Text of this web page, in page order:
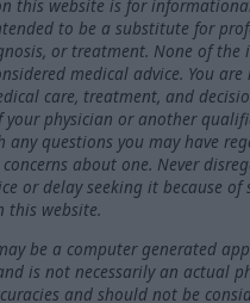
this website is for
to be a substitute for
or treatment. None of the
medical advice. You
care, treatment, and
your physician or another
any questions you may have
about one. Never
or delay seeking it because of
this website.
be a computer generated
is not necessarily an actual
and should not be